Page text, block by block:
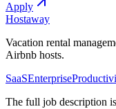
Apply
Hostaway
Vacation rental
Airbnb hosts.
SaaSEnterprise
The full job description